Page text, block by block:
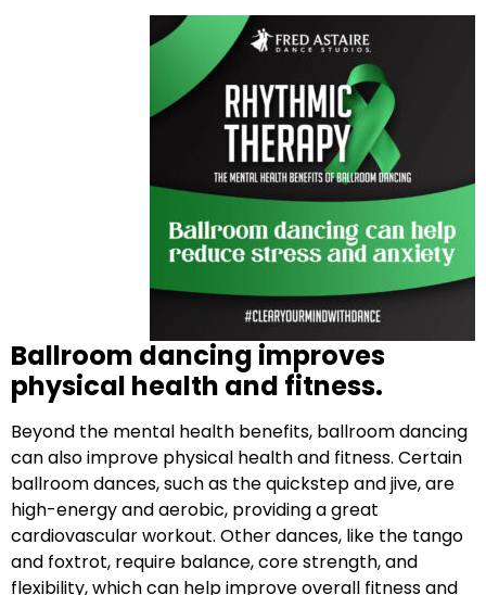
Ballroom dancing improves
physical health and fitness.
Beyond the mental health benefits, ballroom dancing
can also improve physical health and fitness. Certain
ballroom dances, such as the quickstep and jive, are
high-energy and aerobic, providing a great
cardiovascular workout. Other dances, like the tango
and foxtrot, require balance, core strength, and
flexibility, which can help improve overall fitness and